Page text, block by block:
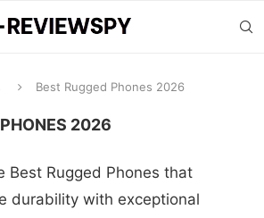
Best Rugged Phones 2026
2026
Best Rugged Phones that
durability with exceptional